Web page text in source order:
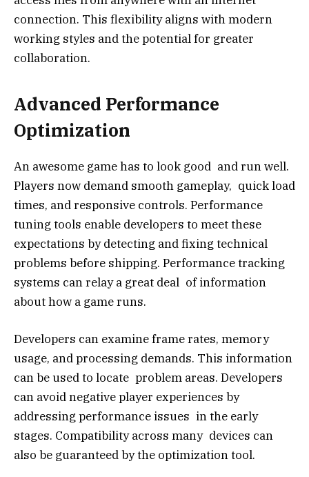
connection. This flexibility aligns with modern
working styles and the potential for greater
collaboration.
Advanced Performance
Optimization
An awesome game has to look good and run well.
Players now demand smooth gameplay, quick load
times, and responsive controls. Performance
tuning tools enable developers to meet these
expectations by detecting and fixing technical
problems before shipping. Performance tracking
systems can relay a great deal of information
about how a game runs.
Developers can examine frame rates, memory
usage, and processing demands. This information
can be used to locate problem areas. Developers
can avoid negative player experiences by
addressing performance issues in the early
stages. Compatibility across many devices can
also be guaranteed by the optimization tool.